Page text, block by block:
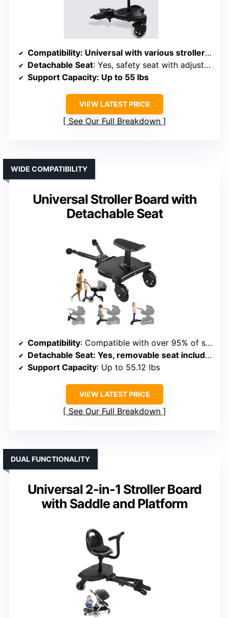
Compatibility: Universal with various stroller types, quick-attach design
Detachable Seat: Yes, safety seat with adjustable position
Support Capacity: Up to 55 lbs
VIEW LATEST PRICE
See Our Full Breakdown
Universal Stroller Board with
Detachable Seat
WIDE COMPATIBILITY
Compatibility: Compatible with over 95% of stroller brands, adjustable connectors
Detachable Seat: Yes, removable seat included
Support Capacity: Up to 55.12 lbs
VIEW LATEST PRICE
See Our Full Breakdown
Universal 2-in-1 Stroller Board
with Saddle and Platform
DUAL FUNCTIONALITY